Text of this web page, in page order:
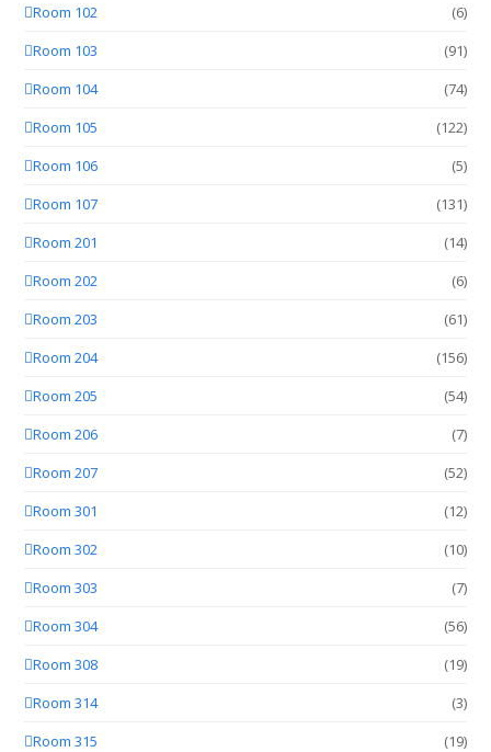
Room 102
(6)
Room 103
(91)
Room 104
(74)
Room 105
(122)
Room 106
(5)
Room 107
(131)
Room 201
(14)
Room 202
(6)
Room 203
(61)
Room 204
(156)
Room 205
(54)
Room 206
(7)
Room 207
(52)
Room 301
(12)
Room 302
(10)
Room 303
(7)
Room 304
(56)
Room 308
(19)
Room 314
(3)
Room 315
(19)